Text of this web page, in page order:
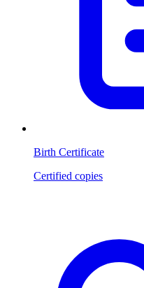
Birth Certificate
Certified copies